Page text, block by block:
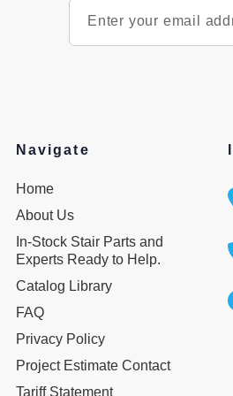
Navigate
Home
About Us
In-Stock Stair Parts and
Experts Ready to Help.
Catalog Library
FAQ
Privacy Policy
Project Estimate Contact
Tariff Statement